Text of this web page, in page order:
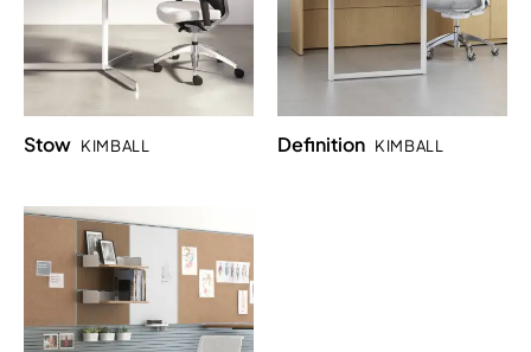
Stow KIMBALL Definition KIMBALL